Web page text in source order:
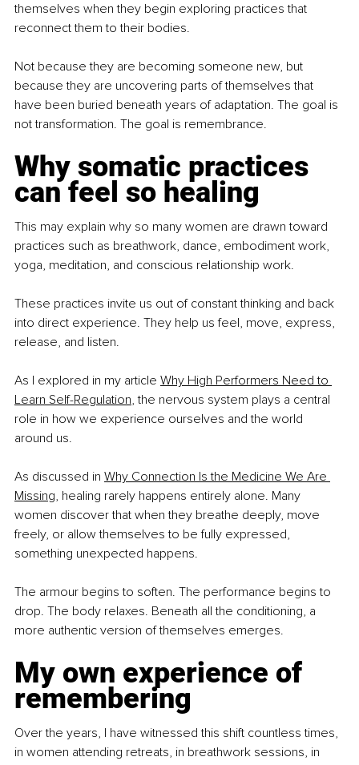
themselves when they begin exploring practices that
reconnect them to their bodies.
Not because they are becoming someone new, but
because they are uncovering parts of themselves that
have been buried beneath years of adaptation. The goal is
not transformation. The goal is remembrance.
Why somatic practices
can feel so healing
This may explain why so many women are drawn toward
practices such as breathwork, dance, embodiment work,
yoga, meditation, and conscious relationship work.
These practices invite us out of constant thinking and back
into direct experience. They help us feel, move, express,
release, and listen.
As I explored in my article Why High Performers Need to
Learn Self-Regulation, the nervous system plays a central
role in how we experience ourselves and the world
around us.
As discussed in Why Connection Is the Medicine We Are
Missing, healing rarely happens entirely alone. Many
women discover that when they breathe deeply, move
freely, or allow themselves to be fully expressed,
something unexpected happens.
The armour begins to soften. The performance begins to
drop. The body relaxes. Beneath all the conditioning, a
more authentic version of themselves emerges.
My own experience of
remembering
Over the years, I have witnessed this shift countless times,
in women attending retreats, in breathwork sessions, in